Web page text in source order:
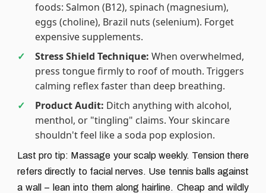
foods: Salmon (B12), spinach (magnesium),
eggs (choline), Brazil nuts (selenium). Forget
expensive supplements.
Stress Shield Technique: When overwhelmed,
press tongue firmly to roof of mouth. Triggers
calming reflex faster than deep breathing.
Product Audit: Ditch anything with alcohol,
menthol, or "tingling" claims. Your skincare
shouldn't feel like a soda pop explosion.
Last pro tip: Massage your scalp weekly. Tension there
refers directly to facial nerves. Use tennis balls against
a wall – lean into them along hairline. Cheap and wildly